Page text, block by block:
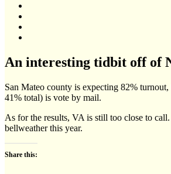
An interesting tidbit off of
San Mateo county is expecting 82%
41% total) is vote by mail.
As for the results, VA is still too close to
bellweather this year.
Share this: